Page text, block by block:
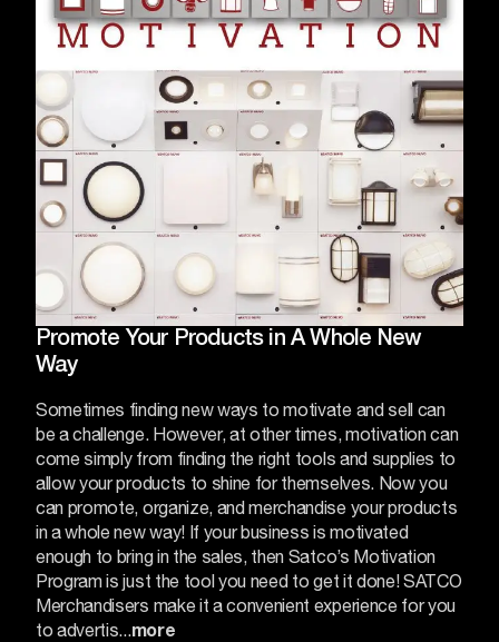
Promote Your Products in A Whole New
Way
Sometimes finding new ways to motivate and sell can
be a challenge. However, at other times, motivation can
come simply from finding the right tools and supplies to
allow your products to shine for themselves. Now you
can promote, organize, and merchandise your products
in a whole new way! If your business is motivated
enough to bring in the sales, then Satco’s Motivation
Program is just the tool you need to get it done! SATCO
Merchandisers make it a convenient experience for you
to advertis...more